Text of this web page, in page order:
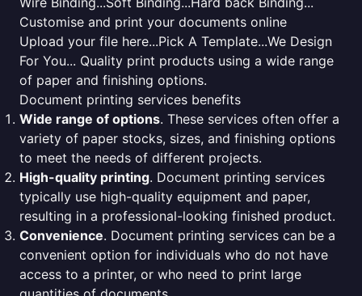
Customise and print your documents online
Upload your file here...Pick A Template...We Design
For You... Quality print products using a wide range
of paper and finishing options.
Document printing services benefits
Wide range of options. These services often offer a
variety of paper stocks, sizes, and finishing options
to meet the needs of different projects.
High-quality printing. Document printing services
typically use high-quality equipment and paper,
resulting in a professional-looking finished product.
Convenience. Document printing services can be a
convenient option for individuals who do not have
access to a printer, or who need to print large